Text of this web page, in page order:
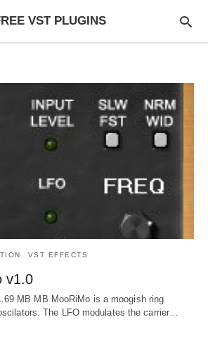
VST PLUGINS
VST EFFECTS
v1.0
MB MB MooRiMo is a moogish ring
The LFO modulates the carrier…